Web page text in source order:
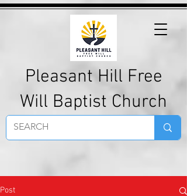
Pleasant Hill Free
Will Baptist Church
Post